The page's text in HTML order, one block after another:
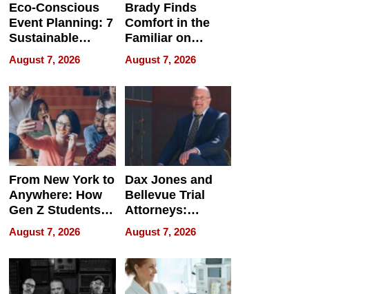
Eco-Conscious
Event Planning: 7
Sustainable
Accessories
Making a
Difference in 2026
August 7, 2026
Brady Finds
Comfort in the
Familiar on
“Home for
Summer”
August 7, 2026
From New York to
Anywhere: How
Gen Z Students
Can Teach
English, Travel
the World, and
Get Paid
August 7, 2026
Dax Jones and
Bellevue Trial
Attorneys:
Changing the
Pace of Personal
Injury
August 7, 2026